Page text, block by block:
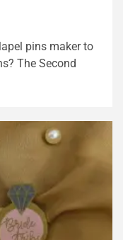
pins maker to
The Second